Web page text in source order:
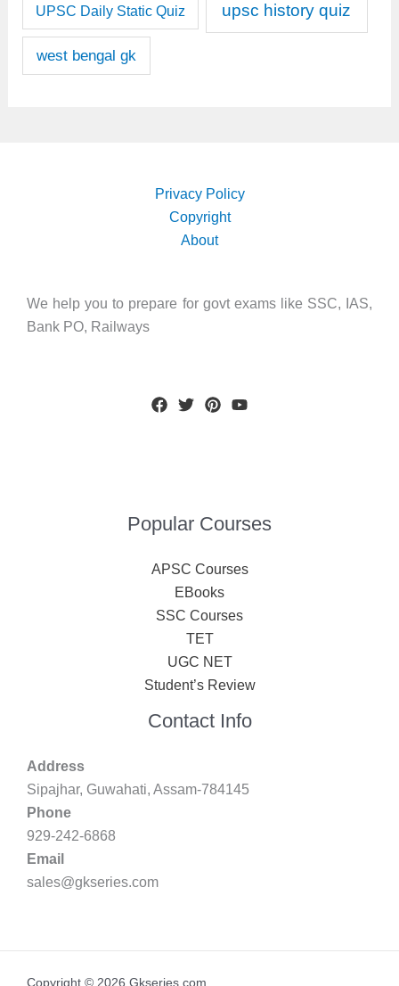
UPSC Daily Static Quiz upsc history quiz
west bengal gk
Privacy Policy
Copyright
About
We help you to prepare for govt exams like SSC, IAS,
Bank PO, Railways
Popular Courses
APSC Courses
EBooks
SSC Courses
TET
UGC NET
Student’s Review
Contact Info
Address
Sipajhar, Guwahati, Assam-784145
Phone
929-242-6868
Email
sales@gkseries.com
Copyright © 2026 Gkseries.com